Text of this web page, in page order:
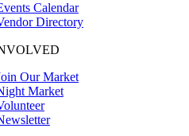
Calendar
Directory
Our Market
Market